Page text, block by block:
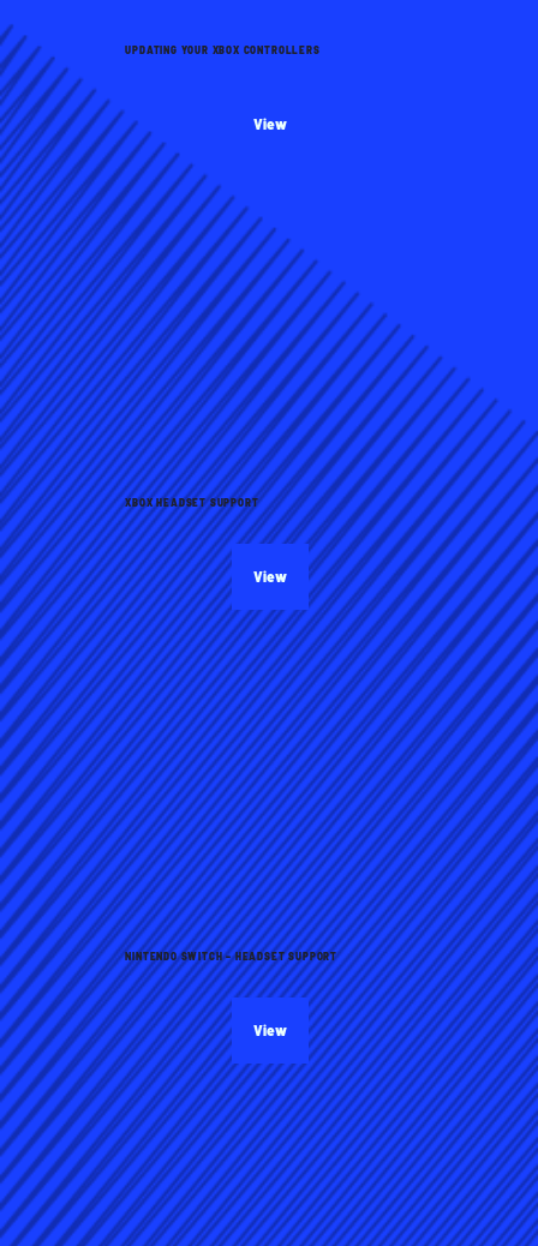
UPDATING YOUR XBOX CONTROLLERS
View
XBOX HEADSET SUPPORT
View
NINTENDO SWITCH – HEADSET SUPPORT
View